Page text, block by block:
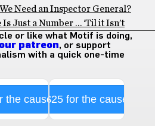
Need an Inspector General?
Just a Number … ‘Til it Isn’t
or like what Motif is doing,
patreon, or support
with a quick one-time
the cause$25 for the cause